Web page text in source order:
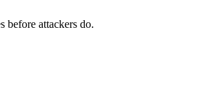
before attackers do.